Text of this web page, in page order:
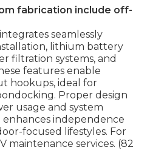
fabrication include off-
seamlessly
lithium battery
filtration systems, and
features enable
hookups, ideal for
Proper design
usage and system
enhances independence
focused lifestyles. For
maintenance services. (82